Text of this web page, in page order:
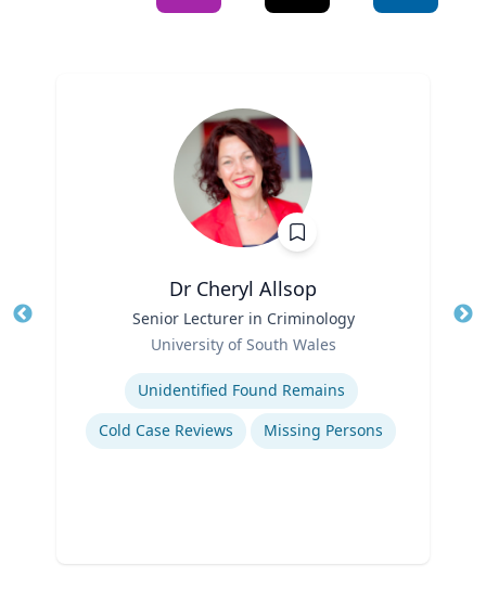
Dr Cheryl Allsop
Senior Lecturer in Criminology
University of South Wales
Unidentified Found Remains
Cold Case Reviews
Missing Persons